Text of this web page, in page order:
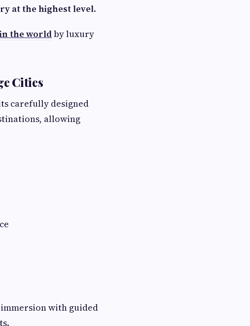
at the highest level.
the worldby luxury
Cities
carefully designed
allowing
with guided